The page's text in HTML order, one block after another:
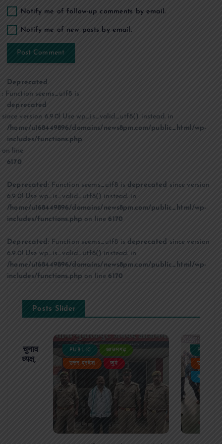
Notify me of follow-up comments by email.
Notify me of new posts by email.
Deprecated
: Function seems_utf8 is
deprecated
since version 6.9.0! Use wp_is_valid_utf8() instead. in
/home/u168449896/domains/news8pm.com/public_html/wp-
includes/functions.php
on line
6170
Deprecated : Function seems_utf8 isdeprecated since version
6.9.0! Use wp_is_valid_utf8() instead. in
/home/u168449896/domains/news8pm.com/public_html/wp-
includes/functions.php on line6170
Deprecated: Function seems_utf8 is deprecated since version
6.9.0! Use wp_is_valid_utf8() instead. in
/home/u168449896/domains/news8pm.com/public_html/wp-
includes/functions.php on line6170
Posts Slider
का चुनाव
बने अध्यक्ष,
PUBLIC आजमगढ़
उत्तर प्रदेश जुर्म
PUBLIC
उत्तर
बड़ी खबर